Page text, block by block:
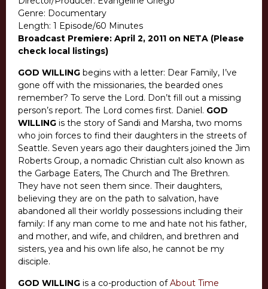
Genre: Documentary
Length: 1 Episode/60 Minutes
Broadcast Premiere: April 2, 2011 on NETA (Please
check local listings)
GOD WILLING begins with a letter: Dear Family, I’ve
gone off with the missionaries, the bearded ones
remember? To serve the Lord. Don’t fill out a missing
person’s report. The Lord comes first. Daniel. GOD
WILLING is the story of Sandi and Marsha, two moms
who join forces to find their daughters in the streets of
Seattle. Seven years ago their daughters joined the Jim
Roberts Group, a nomadic Christian cult also known as
the Garbage Eaters, The Church and The Brethren.
They have not seen them since. Their daughters,
believing they are on the path to salvation, have
abandoned all their worldly possessions including their
family: If any man come to me and hate not his father,
and mother, and wife, and children, and brethren and
sisters, yea and his own life also, he cannot be my
disciple.
GOD WILLING is a co-production ofAbout Time